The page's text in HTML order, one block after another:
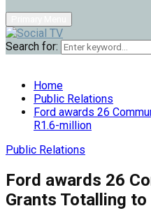
Search for:
Home
Public Relations
Ford awards 26
R1.6-million
Public Relations
Ford awards 26
Grants Totalling